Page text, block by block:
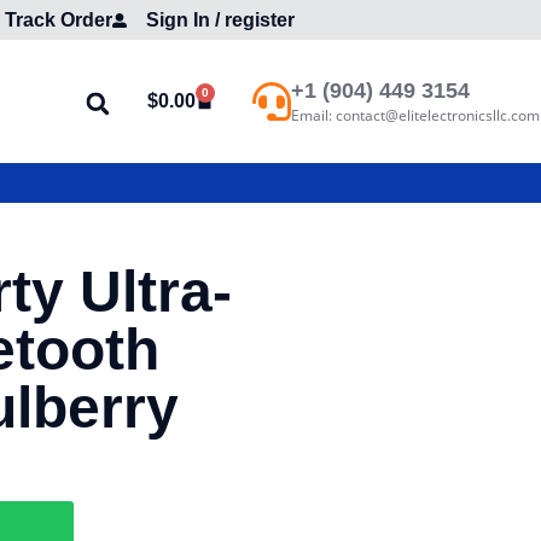
Track Order Sign In / register
$0.00 0 +1 (904) 449 3154
Email: contact@elitelectronicsllc.com
Ultra-